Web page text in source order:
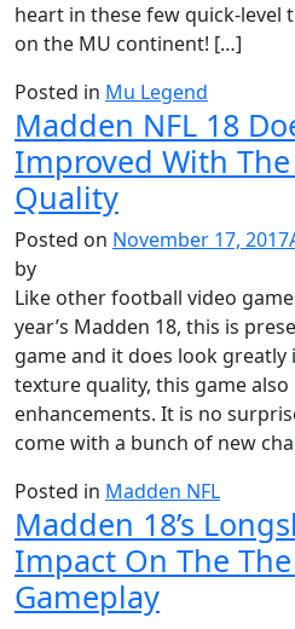
heart in these few quick-level
on the MU continent! […]
Posted in Mu Legend
Madden NFL 18
Improved With
Quality
Posted on November 17, 2017
by
Like other football video
year’s Madden 18, this is
game and it does look
texture quality, this game
enhancements. It is no
come with a bunch of new
Posted in Madden NFL
Madden 18’s
Impact On The
Gameplay